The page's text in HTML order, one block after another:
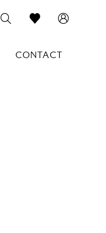
CONTACT